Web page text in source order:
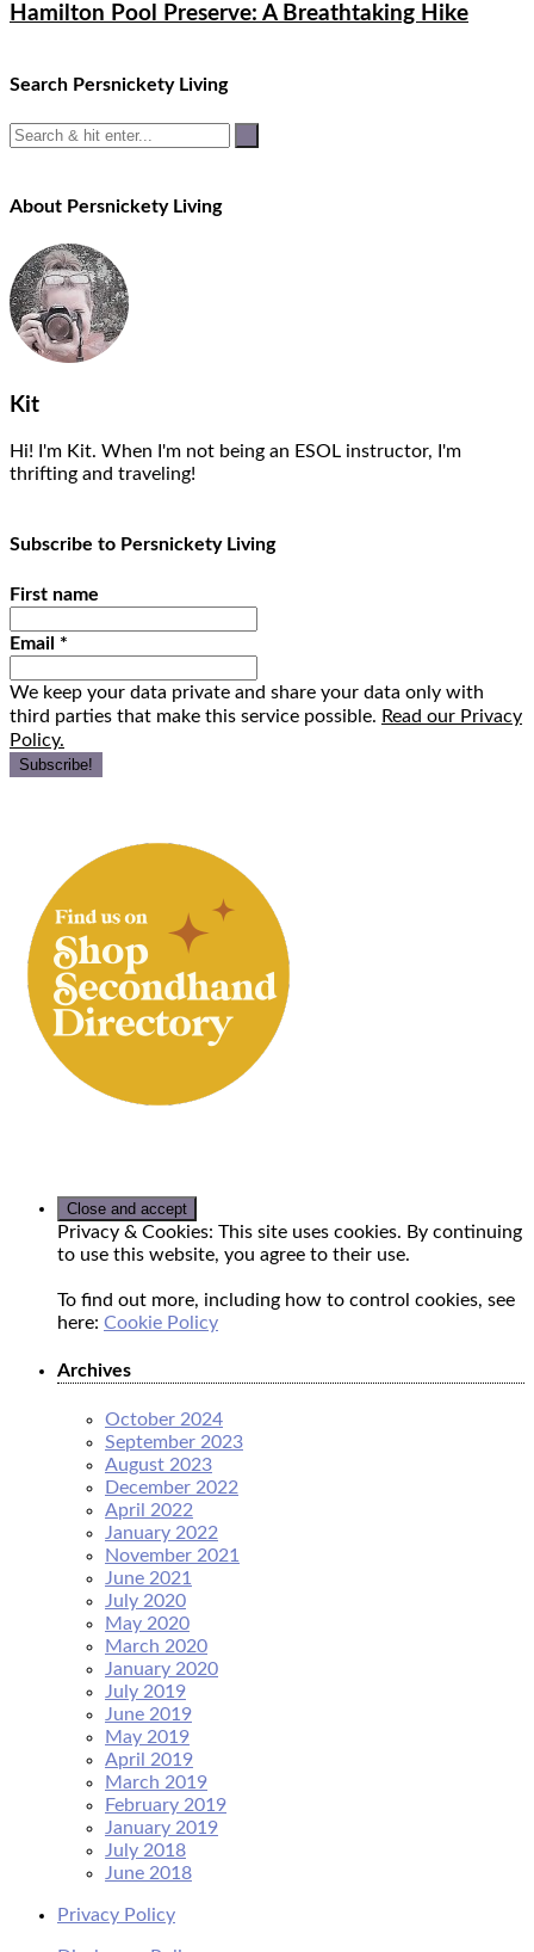
Hamilton Pool Preserve: A Breathtaking Hike
Search Persnickety Living
About Persnickety Living
Kit
Hi! I'm Kit. When I'm not being an ESOL instructor, I'm
thrifting and traveling!
Subscribe to Persnickety Living
First name
Email *
We keep your data private and share your data only with
third parties that make this service possible. Read our Privacy
Policy.
Privacy & Cookies: This site uses cookies. By continuing
to use this website, you agree to their use.
To find out more, including how to control cookies, see
here: Cookie Policy
Archives
October 2024
September 2023
August 2023
December 2022
April 2022
January 2022
November 2021
June 2021
July 2020
May 2020
March 2020
January 2020
July 2019
June 2019
May 2019
April 2019
March 2019
February 2019
January 2019
July 2018
June 2018
Privacy Policy